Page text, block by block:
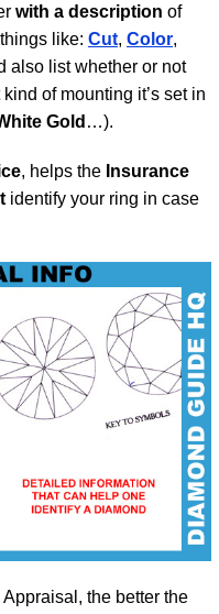
with a description of
like: Cut, Color,
also list whether or not
of mounting it’s set in
Gold …).
, helps the Insurance
identify your ring in case
the better the